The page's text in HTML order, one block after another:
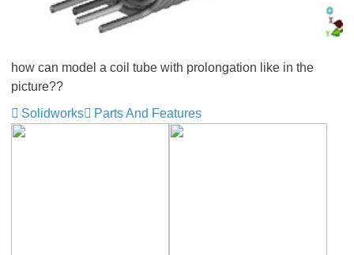
how can model a coil tube with prolongation like in the
picture??
Solidworks
Parts And Features